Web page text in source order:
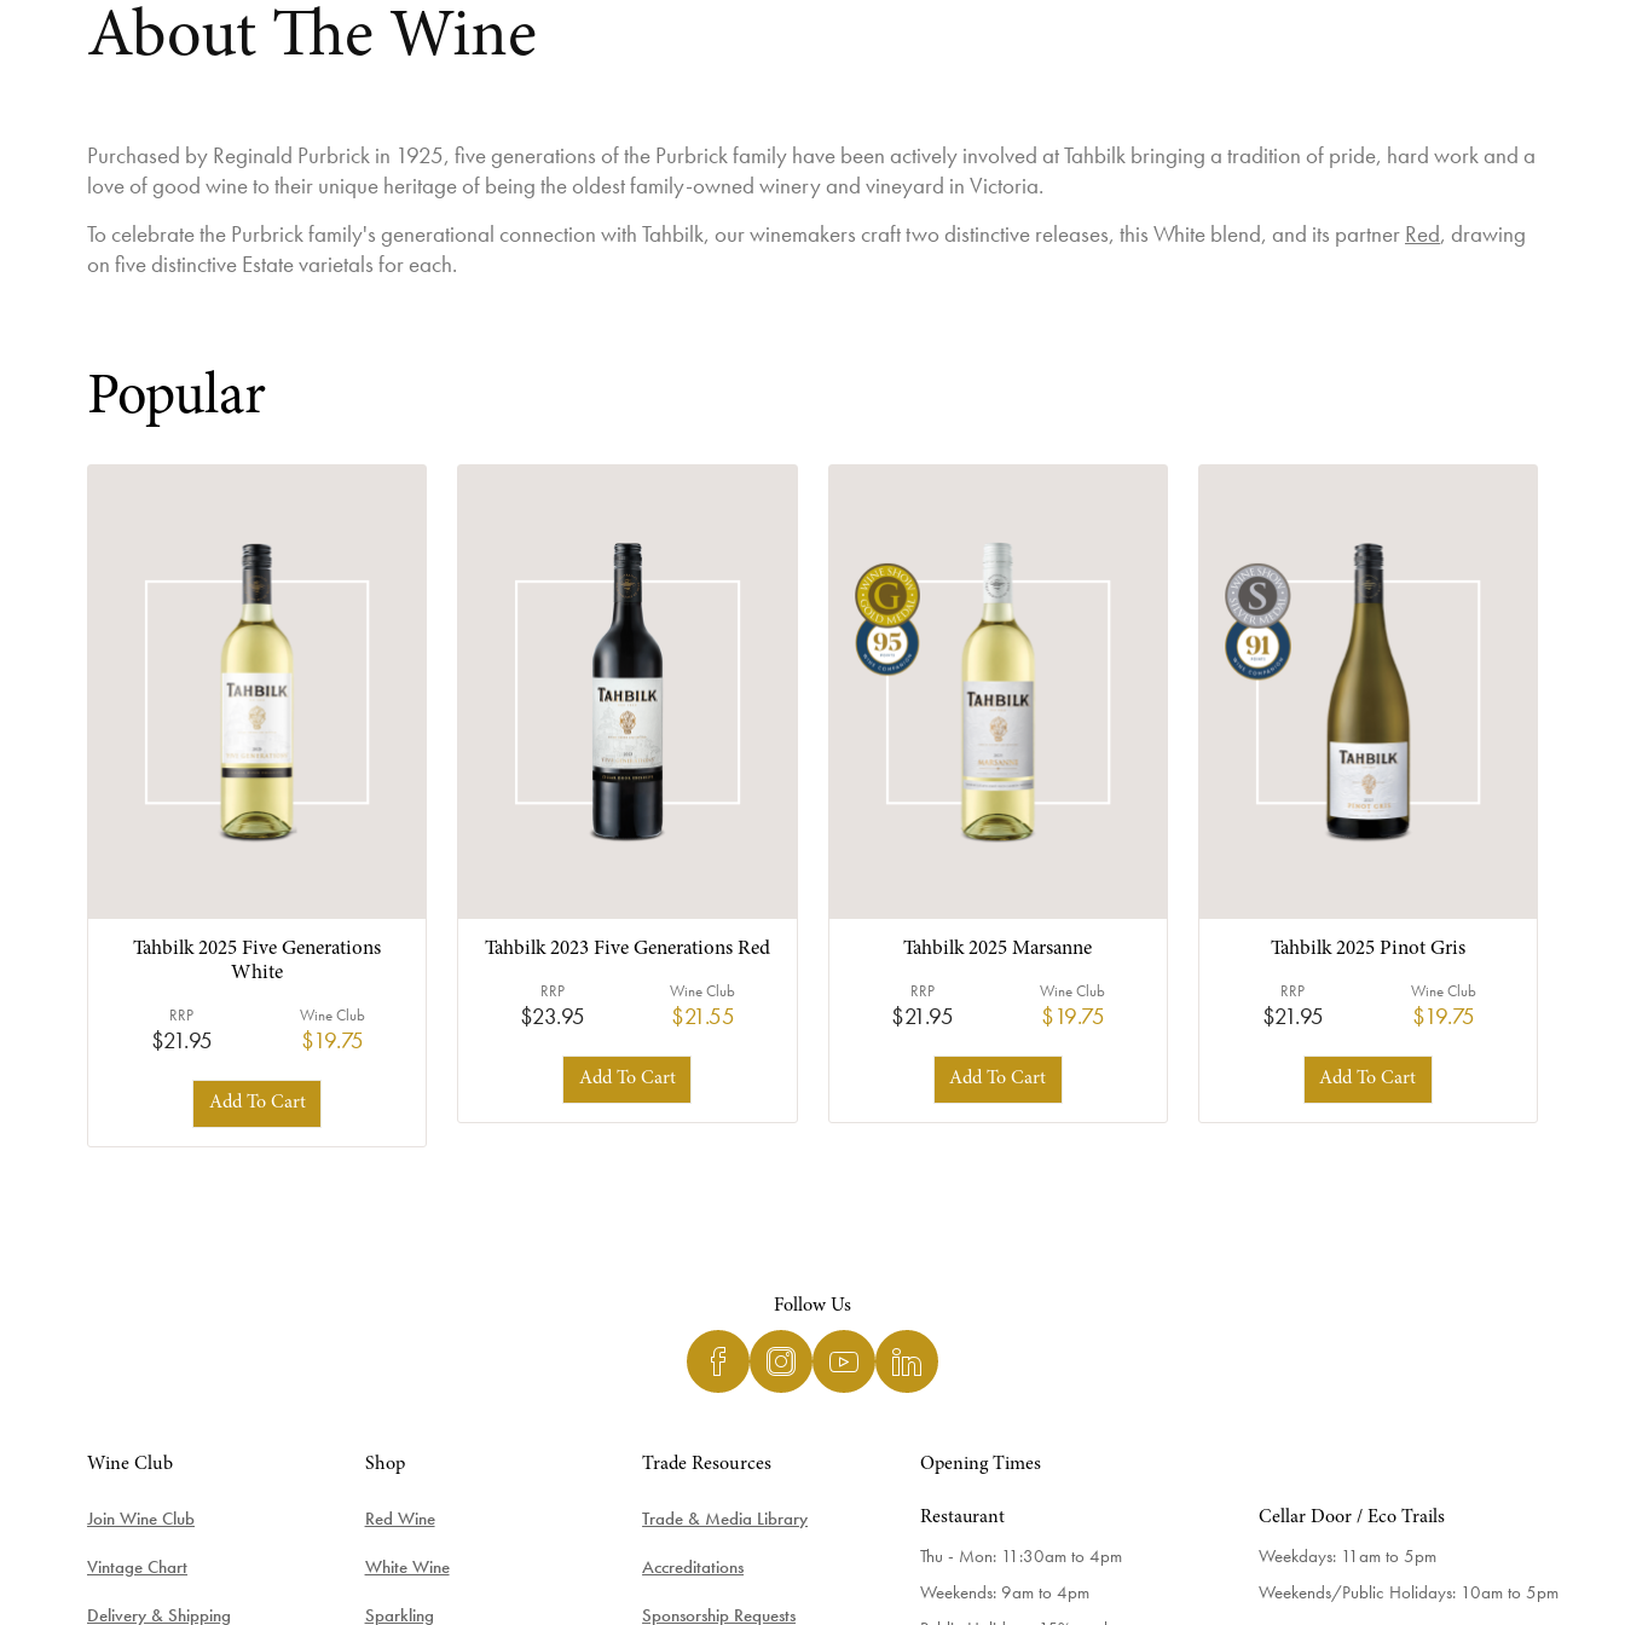
Overall, and as we always like to say, this season was slightly better than the
last, but definitely not as good as next year.
dealt us for the year.
About The Wine
Purchased by Reginald Purbrick in 1925, five generations of the Purbrick family have been actively involved at Tahbilk bringing a tradition of pride, hard work and a
love of good wine to their unique heritage of being the oldest family-owned winery and vineyard in Victoria.
To celebrate the Purbrick family's generational connection with Tahbilk, our winemakers craft two distinctive releases, this White blend, and its partner Red, drawing
on five distinctive Estate varietals for each.
Popular
Tahbilk 2025 Five Generations
White
$21.95
RRP
$19.75
Wine Club
Add To Cart
Tahbilk 2023 Five Generations Red
$23.95
RRP
$21.55
Wine Club
Add To Cart
Tahbilk 2025 Marsanne
$21.95
RRP
$19.75
Wine Club
Add To Cart
Tahbilk 2025 Pinot Gris
$21.95
RRP
$19.75
Wine Club
Add To Cart
Follow Us
Wine Club
Join Wine Club
Vintage Chart
Delivery & Shipping
Shop
Red Wine
White Wine
Sparkling
Trade Resources
Trade & Media Library
Accreditations
Sponsorship Requests
Opening Times
Restaurant
Thu - Mon: 11:30am to 4pm
Weekends: 9am to 4pm
Cellar Door / Eco Trails
Weekdays: 11am to 5pm
Weekends/Public Holidays: 10am to 5pm